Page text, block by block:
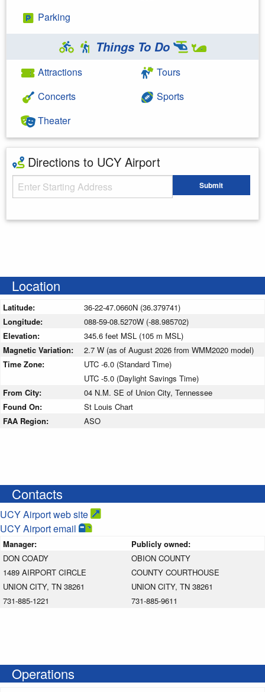
Parking
Things To Do
Attractions
Concerts
Theater
Tours
Sports
Directions to UCY Airport
Starting Address Submit
Location
Latitude:
36-22-47.0660N (36.379741)
Longitude:
088-59-08.5270W (-88.985702)
Elevation:
345.6 feet MSL (105 m MSL)
Magnetic Variation:
2.7 W (as of August 2026 from WMM2020 model)
Time Zone:
UTC -6.0 (Standard Time)
UTC -5.0 (Daylight Savings Time)
From City:
04 N.M. SE of Union City, Tennessee
Found On:
St Louis Chart
FAA Region:
ASO
Contacts
UCY Airport web site
UCY Airport email
Manager:
Publicly owned:
DON COADY
1489 AIRPORT CIRCLE
UNION CITY, TN 38261
731-885-1221
OBION COUNTY
COUNTY COURTHOUSE
UNION CITY, TN 38261
731-885-9611
Operations